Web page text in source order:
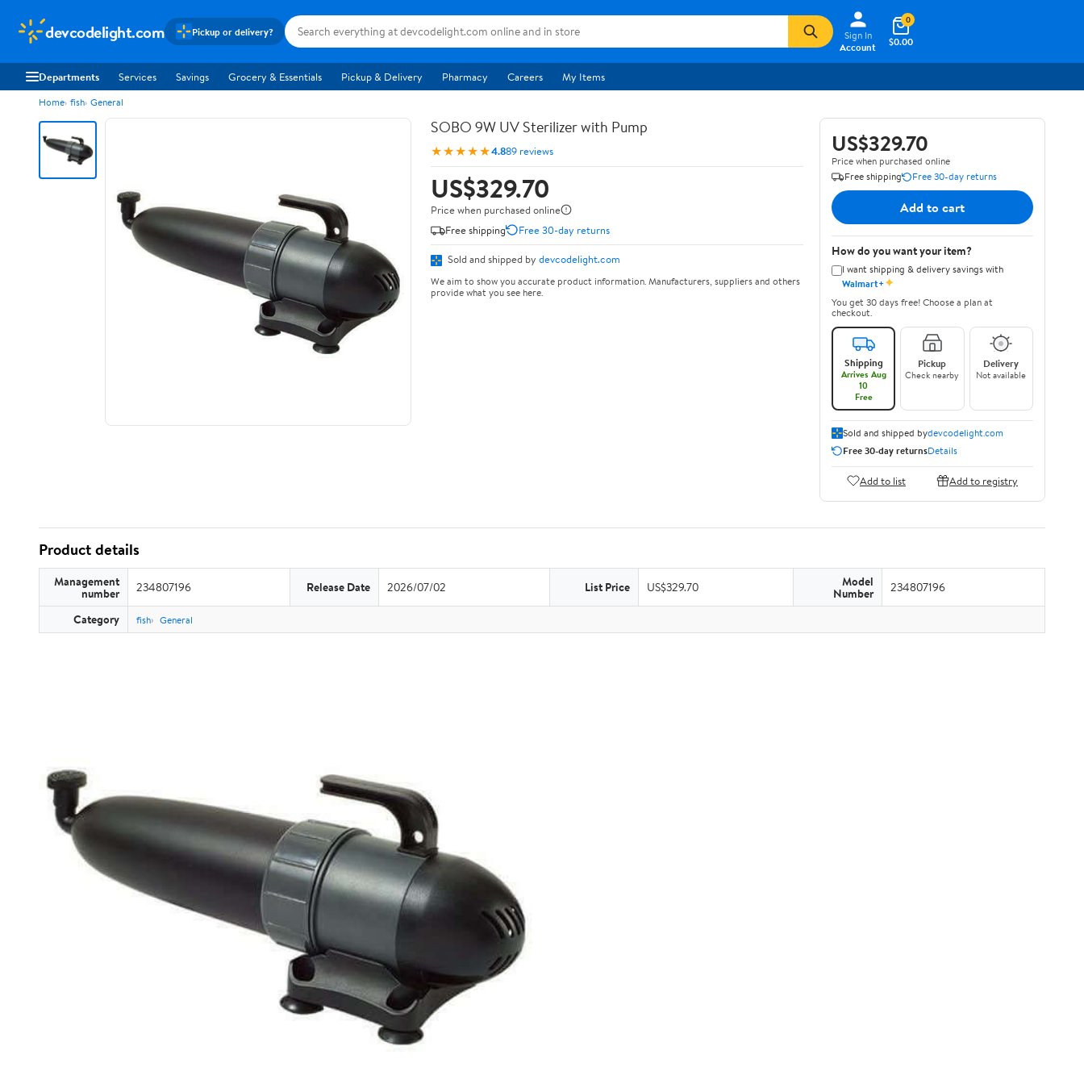
devcodelight.com Pickup or delivery?
Sign In
Account
$0.00
0
Departments Services Savings Grocery & Essentials Pickup & Delivery Pharmacy Careers My Items
Home fish General
SOBO 9W UV Sterilizer with Pump
★★★★★4.889 reviews
US$329.70
Price when purchased online
Free shipping
Free 30-day returns
Sold and shipped by devcodelight.com
We aim to show you accurate product information. Manufacturers, suppliers and others
provide what you see here.
US$329.70
Price when purchased online
Free shipping
Free 30-day returns
Add to cart
How do you want your item?
I want shipping & delivery savings with
Walmart+✦
You get 30 days free! Choose a plan at
checkout.
Shipping
Arrives Aug
10
Free
Pickup
Check nearby
Delivery
Not available
Sold and shipped bydevcodelight.com
Free 30-day returnsDetails
Add to list Add to registry
Product details
Management
number 234807196 Release Date 2026/07/02 List Price US$329.70 Model
Number 234807196
Category fish General